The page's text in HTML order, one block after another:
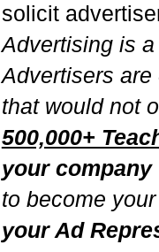
solicit
Advertising is
Advertisers
that would not
500,000+
your company
to become
your Ad